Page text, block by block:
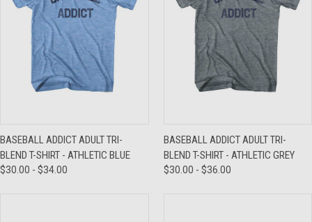
BASEBALL ADDICT ADULT TRI-
BLEND T-SHIRT - ATHLETIC BLUE
$30.00 - $34.00
BASEBALL ADDICT ADULT TRI-
BLEND T-SHIRT - ATHLETIC GREY
$30.00 - $36.00